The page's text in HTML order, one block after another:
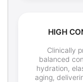
HIGH
Clinically
balanced
hydration,
aging,